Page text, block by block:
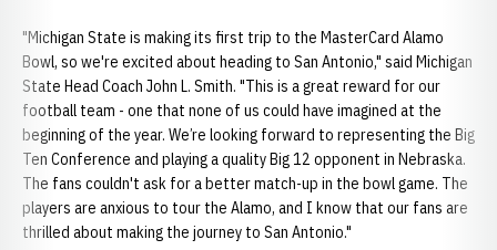
"Michigan State is making its first trip to the MasterCard Alamo
Bowl, so we're excited about heading to San Antonio," said Michigan
State Head Coach John L. Smith. "This is a great reward for our
football team - one that none of us could have imagined at the
beginning of the year. We’re looking forward to representing the Big
Ten Conference and playing a quality Big 12 opponent in Nebraska.
The fans couldn't ask for a better match-up in the bowl game. The
players are anxious to tour the Alamo, and I know that our fans are
thrilled about making the journey to San Antonio."